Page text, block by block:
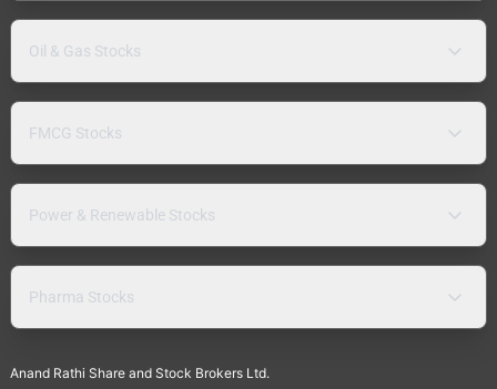
Oil & Gas Stocks
FMCG Stocks
Power & Renewable Stocks
Pharma Stocks
Anand Rathi Share and Stock Brokers Ltd.